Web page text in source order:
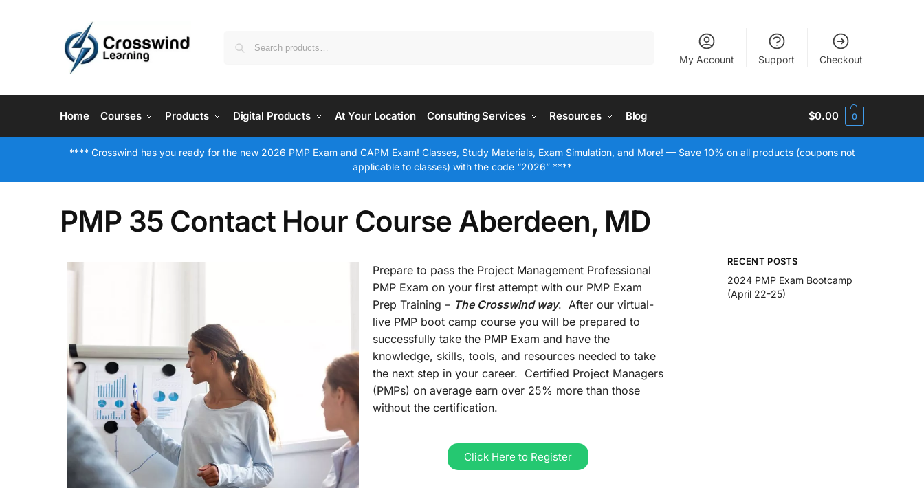
My Account Support Checkout
Home Courses Products Digital Products At Your Location Consulting Services Resources Blog $0.00 0
**** Crosswind has you ready for the new 2026 PMP Exam and CAPM Exam! Classes, Study Materials, Exam Simulation, and More! — Save 10% on all products (coupons not
applicable to classes) with the code “2026” ****
PMP 35 Contact Hour Course Aberdeen, MD
Prepare to pass the Project Management Professional
PMP Exam on your first attempt with our PMP Exam
Prep Training – The Crosswind way. After our virtual-
live PMP boot camp course you will be prepared to
successfully take the PMP Exam and have the
knowledge, skills, tools, and resources needed to take
the next step in your career. Certified Project Managers
(PMPs) on average earn over 25% more than those
without the certification.
Click Here to Register
RECENT POSTS
2024 PMP Exam Bootcamp
(April 22-25)